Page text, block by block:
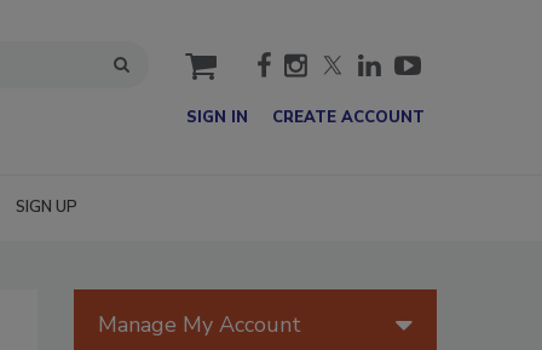
cart
SIGN IN CREATE ACCOUNT
SIGN UP
Manage My Account